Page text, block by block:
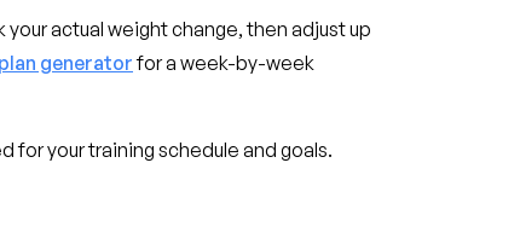
actual weight change, then adjust up
generatorfor a week-by-week
for your training schedule and goals.